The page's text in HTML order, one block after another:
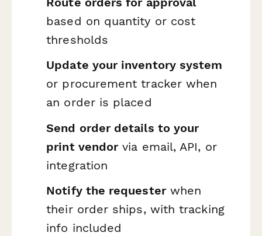
based on quantity or cost
thresholds
Update your inventory system
or procurement tracker when
an order is placed
Send order details to your
print vendorvia email, API, or
integration
Notify the requesterwhen
their order ships, with tracking
info included